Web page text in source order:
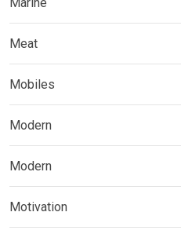
Meat
Mobiles
Modern
Modern
Motivation